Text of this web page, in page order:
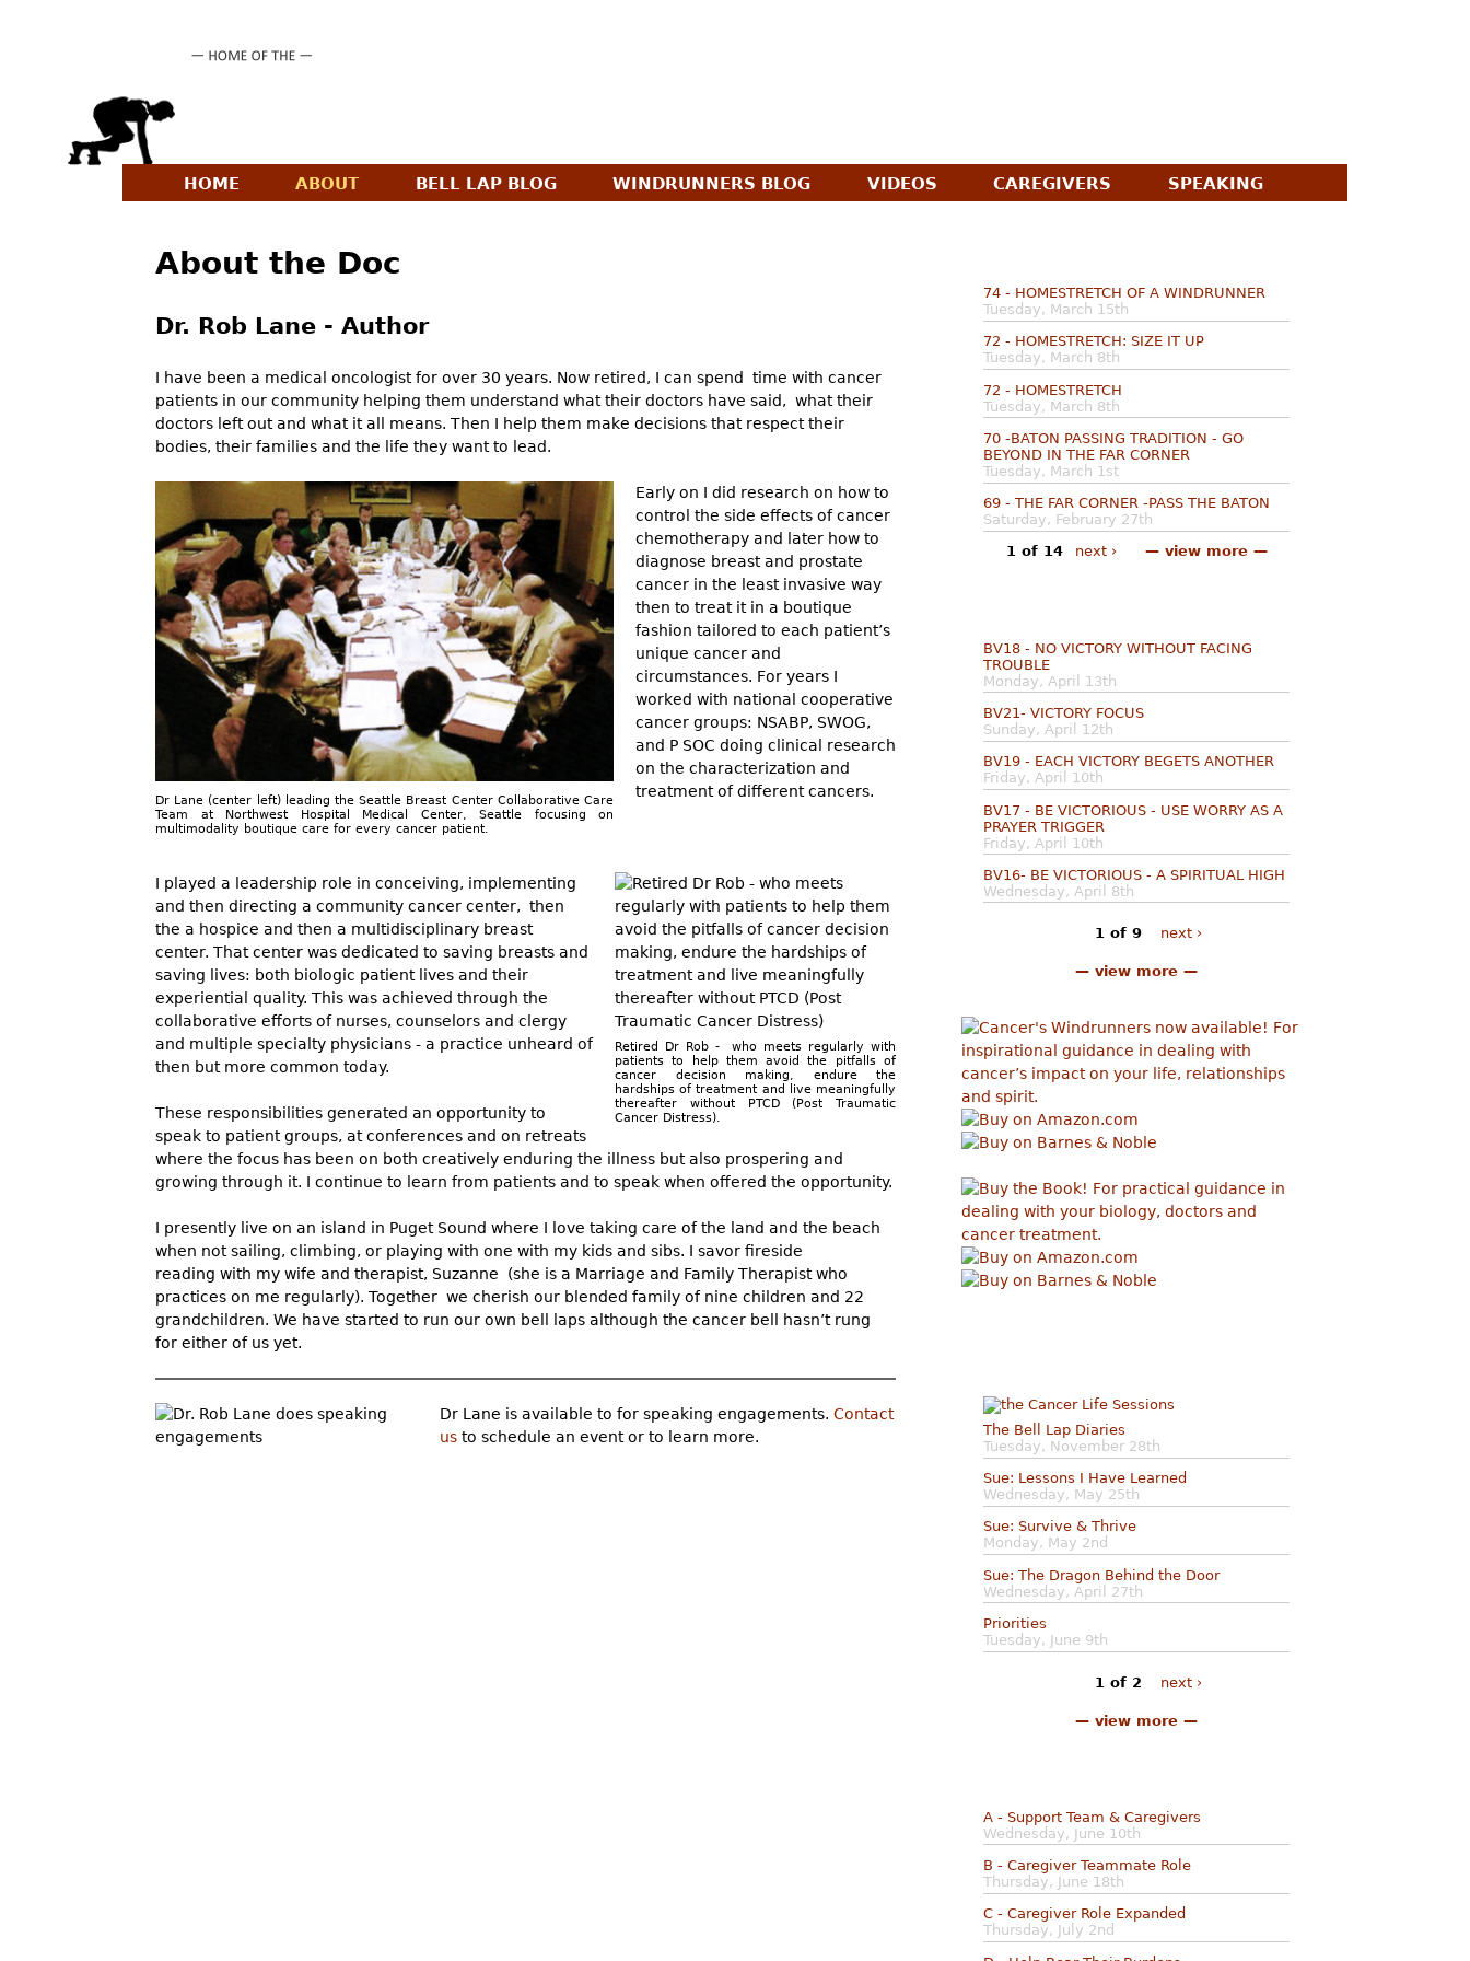
About the Doc
Dr. Rob Lane - Author
I have been a medical oncologist for over 30 years. Now retired, I can spend time with cancer
patients in our community helping them understand what their doctors have said, what their
doctors left out and what it all means. Then I help them make decisions that respect their
bodies, their families and the life they want to lead.
Dr Lane (center left) leading the Seattle Breast Center Collaborative Care
Team at Northwest Hospital Medical Center, Seattle focusing on
multimodality boutique care for every cancer patient.
Early on I did research on how to
control the side effects of cancer
chemotherapy and later how to
diagnose breast and prostate
cancer in the least invasive way
then to treat it in a boutique
fashion tailored to each patient’s
unique cancer and
circumstances. For years I
worked with national cooperative
cancer groups: NSABP, SWOG,
and P SOC doing clinical research
on the characterization and
treatment of different cancers.
Retired Dr Rob - who meets regularly with
patients to help them avoid the pitfalls of
cancer decision making, endure the
hardships of treatment and live meaningfully
thereafter without PTCD (Post Traumatic
Cancer Distress).
I played a leadership role in conceiving, implementing
and then directing a community cancer center, then
the a hospice and then a multidisciplinary breast
center. That center was dedicated to saving breasts and
saving lives: both biologic patient lives and their
experiential quality. This was achieved through the
collaborative efforts of nurses, counselors and clergy
and multiple specialty physicians - a practice unheard of
then but more common today.
These responsibilities generated an opportunity to
speak to patient groups, at conferences and on retreats
where the focus has been on both creatively enduring the illness but also prospering and
growing through it. I continue to learn from patients and to speak when offered the opportunity.
I presently live on an island in Puget Sound where I love taking care of the land and the beach
when not sailing, climbing, or playing with one with my kids and sibs. I savor fireside
reading with my wife and therapist, Suzanne (she is a Marriage and Family Therapist who
practices on me regularly). Together we cherish our blended family of nine children and 22
grandchildren. We have started to run our own bell laps although the cancer bell hasn’t rung
for either of us yet.
Dr Lane is available to for speaking engagements. Contact
us to schedule an event or to learn more.
M
i
m
e
n
u
HOME ABOUT BELL LAP BLOG WINDRUNNERS BLOG VIDEOS CAREGIVERS SPEAKING
74 - HOMESTRETCH OF A WINDRUNNER
Tuesday, March 15th
72 - HOMESTRETCH: SIZE IT UP
Tuesday, March 8th
72 - HOMESTRETCH
Tuesday, March 8th
70 -BATON PASSING TRADITION - GO
BEYOND IN THE FAR CORNER
Tuesday, March 1st
69 - THE FAR CORNER -PASS THE BATON
Saturday, February 27th
1 of 14
next › — view more —
BV18 - NO VICTORY WITHOUT FACING
TROUBLE
Monday, April 13th
BV21- VICTORY FOCUS
Sunday, April 12th
BV19 - EACH VICTORY BEGETS ANOTHER
Friday, April 10th
BV17 - BE VICTORIOUS - USE WORRY AS A
PRAYER TRIGGER
Friday, April 10th
BV16- BE VICTORIOUS - A SPIRITUAL HIGH
Wednesday, April 8th
1 of 9 next ›
— view more —
The Bell Lap Diaries
Tuesday, November 28th
Sue: Lessons I Have Learned
Wednesday, May 25th
Sue: Survive & Thrive
Monday, May 2nd
Sue: The Dragon Behind the Door
Wednesday, April 27th
Priorities
Tuesday, June 9th
1 of 2 next ›
— view more —
A - Support Team & Caregivers
Wednesday, June 10th
B - Caregiver Teammate Role
Thursday, June 18th
C - Caregiver Role Expanded
Thursday, July 2nd